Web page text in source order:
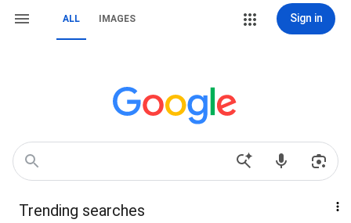
ALL IMAGES Sign in
Trending searches